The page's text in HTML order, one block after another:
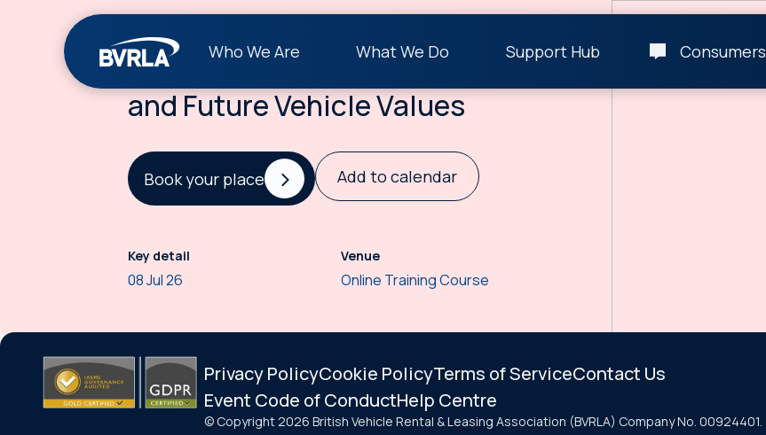
Who We Are What We Do Support Hub Consumers
Event
BVRLA Understanding Residuals
and Future Vehicle Values
Book your place Add to calendar
Key detail
08 Jul 26
Venue
Online Training Course
Privacy PolicyCookie PolicyTerms of ServiceContact Us
Event Code of ConductHelp Centre
© Copyright 2026 British Vehicle Rental & Leasing Association (BVRLA) Company No. 00924401.